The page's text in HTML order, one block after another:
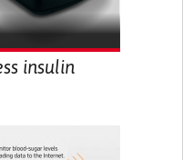
insulin